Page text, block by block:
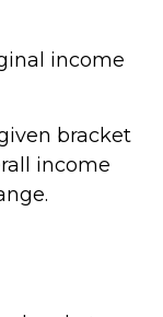
income
bracket
income